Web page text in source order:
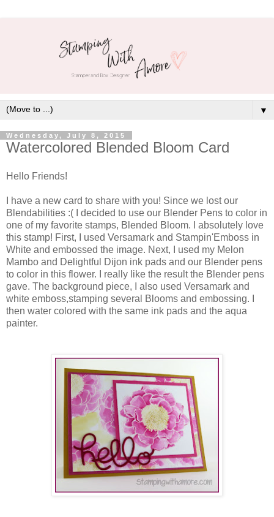
▼
Wednesday, July 8, 2015
Watercolored Blended Bloom Card
Hello Friends!
I have a new card to share with you! Since we lost our
Blendabilities :( I decided to use our Blender Pens to color in
one of my favorite stamps, Blended Bloom. I absolutely love
this stamp! First, I used Versamark and Stampin'Emboss in
White and embossed the image. Next, I used my Melon
Mambo and Delightful Dijon ink pads and our Blender pens
to color in this flower. I really like the result the Blender pens
gave. The background piece, I also used Versamark and
white emboss,stamping several Blooms and embossing. I
then water colored with the same ink pads and the aqua
painter.